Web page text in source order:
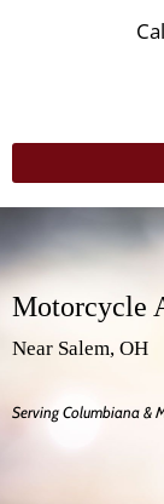
Motorcycle
Near Salem, OH
Serving Columbiana &